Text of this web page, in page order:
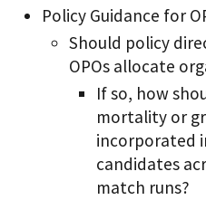
Policy Guidance for
Should policy
OPOs allocate
If so, how
mortality or
incorporated
candidates
match runs?